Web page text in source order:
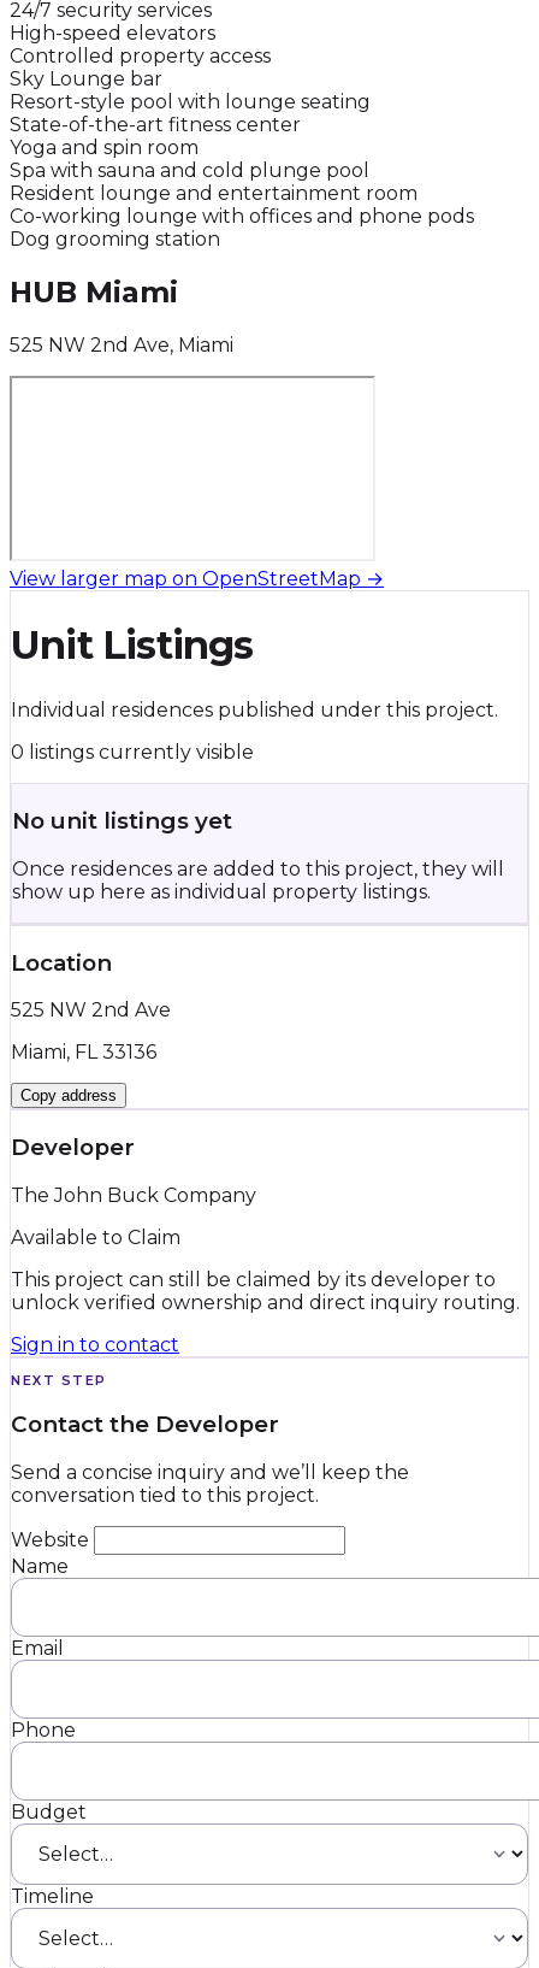
24/7 security services
High-speed elevators
Controlled property access
Sky Lounge bar
Resort-style pool with lounge seating
State-of-the-art fitness center
Yoga and spin room
Spa with sauna and cold plunge pool
Resident lounge and entertainment room
Co-working lounge with offices and phone pods
Dog grooming station
HUB Miami
525 NW 2nd Ave, Miami
View larger map on OpenStreetMap →
Unit Listings
Individual residences published under this project.
0 listings currently visible
No unit listings yet
Once residences are added to this project, they will
show up here as individual property listings.
Location
525 NW 2nd Ave
Miami, FL 33136
Copy address
Developer
The John Buck Company
Available to Claim
This project can still be claimed by its developer to
unlock verified ownership and direct inquiry routing.
Sign in to contact
NEXT STEP
Contact the Developer
Send a concise inquiry and we’ll keep the
conversation tied to this project.
Website
Name
Email
Phone
Budget
Timeline